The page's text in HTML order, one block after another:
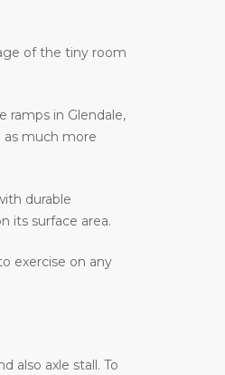
of the tiny room
ramps in Glendale,
as much more
durable
its surface area.
exercise on any
also axle stall. To